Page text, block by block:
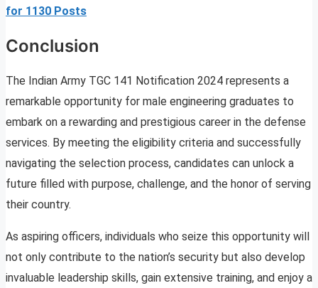
for 1130 Posts
Conclusion
The Indian Army TGC 141 Notification 2024 represents a
remarkable opportunity for male engineering graduates to
embark on a rewarding and prestigious career in the defense
services. By meeting the eligibility criteria and successfully
navigating the selection process, candidates can unlock a
future filled with purpose, challenge, and the honor of serving
their country.
As aspiring officers, individuals who seize this opportunity will
not only contribute to the nation’s security but also develop
invaluable leadership skills, gain extensive training, and enjoy a